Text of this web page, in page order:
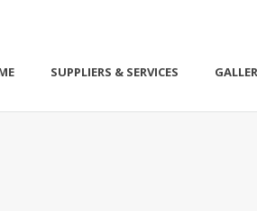
SUPPLIERS & SERVICES